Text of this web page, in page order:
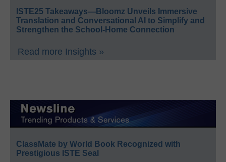
ISTE25 Takeaways—Bloomz Unveils Immersive
Translation and Conversational AI to Simplify and
Strengthen the School-Home Connection
Read more Insights »
ClassMate by World Book Recognized with
Prestigious ISTE Seal